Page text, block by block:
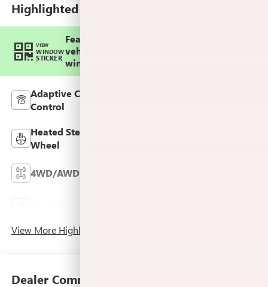
Highlighted Features
VIEW
WINDOW
STICKER
Feature availability subject to final
vehicle configuration. Please reference
window sticker for more info.
Adaptive Cruise
Control
Heated Steering
Wheel
4WD/AWD
View More Highlights...
Dealer Comments